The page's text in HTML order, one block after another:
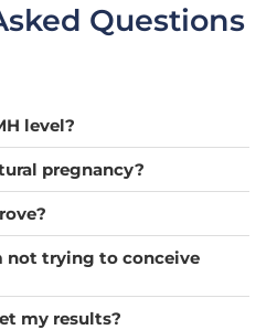
Questions
level?
pregnancy?
not trying to conceive
my results?